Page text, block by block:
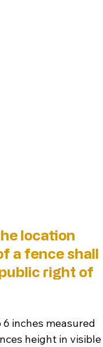
location
a fence shall
right of
inches measured
height in visible